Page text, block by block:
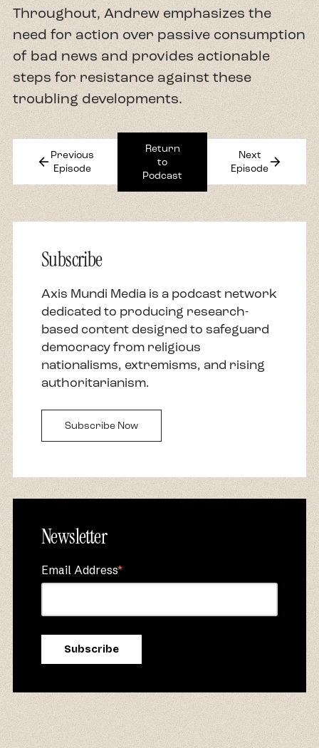
Throughout, Andrew emphasizes the
need for action over passive consumption
of bad news and provides actionable
steps for resistance against these
troubling developments.
arrow_back Previous
Episode
Return
to
Podcast
Next
Episodearrow_forward
Subscribe
Axis Mundi Media is a podcast network
dedicated to producing research-
based content designed to safeguard
democracy from religious
nationalisms, extremisms, and rising
authoritarianism.
Subscribe Now
Newsletter
Email Address*